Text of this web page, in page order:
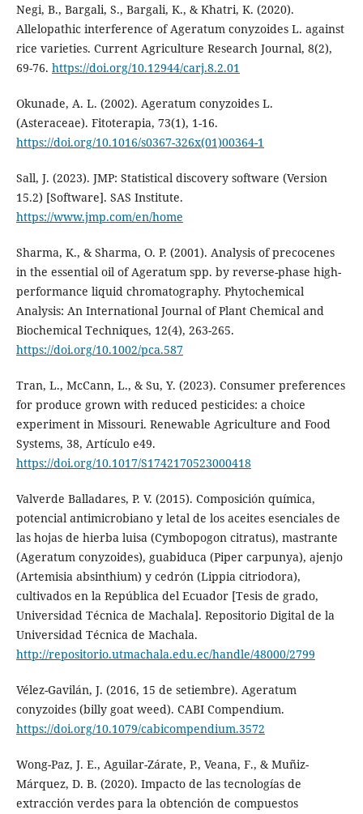
Negi, B., Bargali, S., Bargali, K., & Khatri, K. (2020).
Allelopathic interference of Ageratum conyzoides L. against
rice varieties. Current Agriculture Research Journal, 8(2),
69-76. https://doi.org/10.12944/carj.8.2.01
Okunade, A. L. (2002). Ageratum conyzoides L.
(Asteraceae). Fitoterapia, 73(1), 1-16.
https://doi.org/10.1016/s0367-326x(01)00364-1
Sall, J. (2023). JMP: Statistical discovery software (Version
15.2) [Software]. SAS Institute.
https://www.jmp.com/en/home
Sharma, K., & Sharma, O. P. (2001). Analysis of precocenes
in the essential oil of Ageratum spp. by reverse-phase high-
performance liquid chromatography. Phytochemical
Analysis: An International Journal of Plant Chemical and
Biochemical Techniques, 12(4), 263-265.
https://doi.org/10.1002/pca.587
Tran, L., McCann, L., & Su, Y. (2023). Consumer preferences
for produce grown with reduced pesticides: a choice
experiment in Missouri. Renewable Agriculture and Food
Systems, 38, Artículo e49.
https://doi.org/10.1017/S1742170523000418
Valverde Balladares, P. V. (2015). Composición química,
potencial antimicrobiano y letal de los aceites esenciales de
las hojas de hierba luisa (Cymbopogon citratus), mastrante
(Ageratum conyzoides), guabiduca (Piper carpunya), ajenjo
(Artemisia absinthium) y cedrón (Lippia citriodora),
cultivados en la República del Ecuador [Tesis de grado,
Universidad Técnica de Machala]. Repositorio Digital de la
Universidad Técnica de Machala.
http://repositorio.utmachala.edu.ec/handle/48000/2799
Vélez-Gavilán, J. (2016, 15 de setiembre). Ageratum
conyzoides (billy goat weed). CABI Compendium.
https://doi.org/10.1079/cabicompendium.3572
Wong-Paz, J. E., Aguilar-Zárate, P., Veana, F., & Muñiz-
Márquez, D. B. (2020). Impacto de las tecnologías de
extracción verdes para la obtención de compuestos